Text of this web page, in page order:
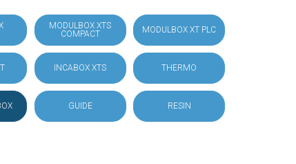
MODULBOX XTS
COMPACT
MODULBOX XT PLC
INCABOX XTS THERMO
GUIDE RESIN